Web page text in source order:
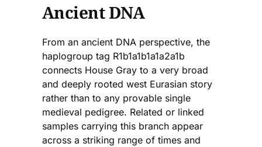
Ancient DNA
From an ancient DNA perspective, the
haplogroup tag R1b1a1b1a1a2a1b
connects House Gray to a very broad
and deeply rooted west Eurasian story
rather than to any provable single
medieval pedigree. Related or linked
samples carrying this branch appear
across a striking range of times and